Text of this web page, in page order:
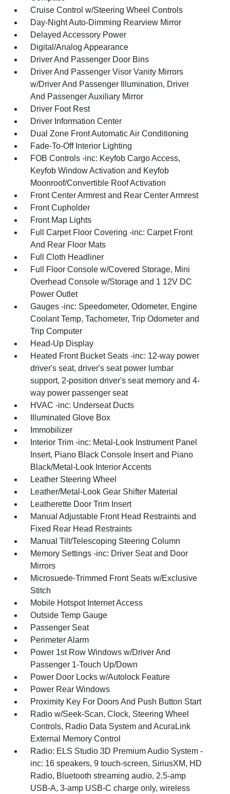
Cruise Control w/Steering Wheel Controls
Day-Night Auto-Dimming Rearview Mirror
Delayed Accessory Power
Digital/Analog Appearance
Driver And Passenger Door Bins
Driver And Passenger Visor Vanity Mirrors
w/Driver And Passenger Illumination, Driver
And Passenger Auxiliary Mirror
Driver Foot Rest
Driver Information Center
Dual Zone Front Automatic Air Conditioning
Fade-To-Off Interior Lighting
FOB Controls -inc: Keyfob Cargo Access,
Keyfob Window Activation and Keyfob
Moonroof/Convertible Roof Activation
Front Center Armrest and Rear Center Armrest
Front Cupholder
Front Map Lights
Full Carpet Floor Covering -inc: Carpet Front
And Rear Floor Mats
Full Cloth Headliner
Full Floor Console w/Covered Storage, Mini
Overhead Console w/Storage and 1 12V DC
Power Outlet
Gauges -inc: Speedometer, Odometer, Engine
Coolant Temp, Tachometer, Trip Odometer and
Trip Computer
Head-Up Display
Heated Front Bucket Seats -inc: 12-way power
driver's seat, driver's seat power lumbar
support, 2-position driver's seat memory and 4-
way power passenger seat
HVAC -inc: Underseat Ducts
Illuminated Glove Box
Immobilizer
Interior Trim -inc: Metal-Look Instrument Panel
Insert, Piano Black Console Insert and Piano
Black/Metal-Look Interior Accents
Leather Steering Wheel
Leather/Metal-Look Gear Shifter Material
Leatherette Door Trim Insert
Manual Adjustable Front Head Restraints and
Fixed Rear Head Restraints
Manual Tilt/Telescoping Steering Column
Memory Settings -inc: Driver Seat and Door
Mirrors
Microsuede-Trimmed Front Seats w/Exclusive
Stitch
Mobile Hotspot Internet Access
Outside Temp Gauge
Passenger Seat
Perimeter Alarm
Power 1st Row Windows w/Driver And
Passenger 1-Touch Up/Down
Power Door Locks w/Autolock Feature
Power Rear Windows
Proximity Key For Doors And Push Button Start
Radio w/Seek-Scan, Clock, Steering Wheel
Controls, Radio Data System and AcuraLink
External Memory Control
Radio: ELS Studio 3D Premium Audio System -
inc: 16 speakers, 9 touch-screen, SiriusXM, HD
Radio, Bluetooth streaming audio, 2.5-amp
USB-A, 3-amp USB-C charge only, wireless